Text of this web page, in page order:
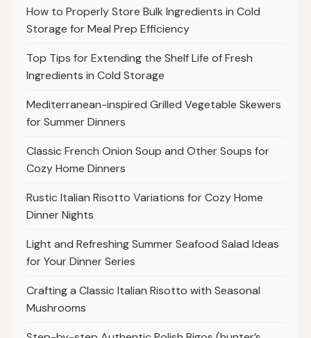
How to Properly Store Bulk Ingredients in Cold
Storage for Meal Prep Efficiency
Top Tips for Extending the Shelf Life of Fresh
Ingredients in Cold Storage
Mediterranean-inspired Grilled Vegetable Skewers
for Summer Dinners
Classic French Onion Soup and Other Soups for
Cozy Home Dinners
Rustic Italian Risotto Variations for Cozy Home
Dinner Nights
Light and Refreshing Summer Seafood Salad Ideas
for Your Dinner Series
Crafting a Classic Italian Risotto with Seasonal
Mushrooms